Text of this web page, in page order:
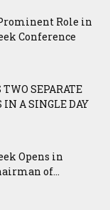
Role in
Conference
SEPARATE
A SINGLE DAY
Opens in
of...